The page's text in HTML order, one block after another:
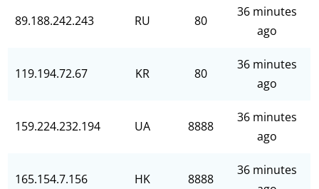
89.188.242.243 RU 80
36 minutes
ago
119.194.72.67 KR 80
36 minutes
ago
159.224.232.194 UA 8888
36 minutes
ago
165.154.7.156 HK 8888
36 minutes